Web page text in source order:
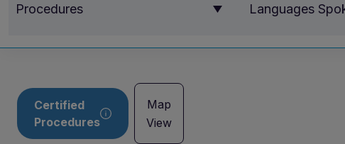
Procedures Languages
Certified
Procedures
Map
View